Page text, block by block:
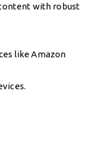
with robust
like Amazon